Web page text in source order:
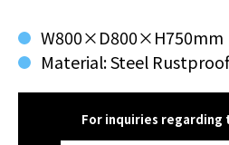
W800×D800×H750mm
Material: Steel
For inquiries regarding